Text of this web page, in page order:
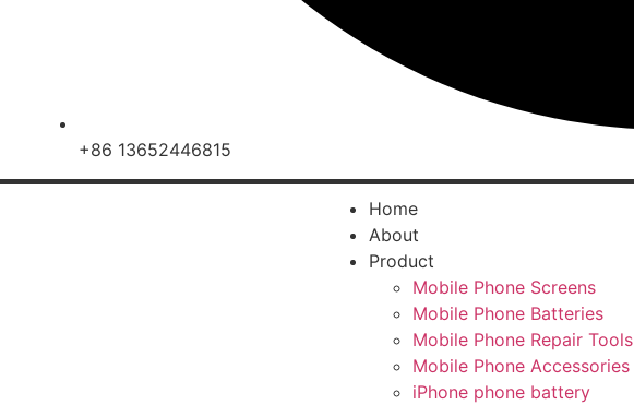
+86 13652446815
Home
About
Product
Mobile Phone Screens
Mobile Phone Batteries
Mobile Phone Repair Tools
Mobile Phone Accessories
iPhone phone battery